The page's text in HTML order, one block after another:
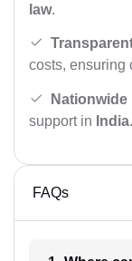
law.
costs, ensuring
support in India.
FAQs